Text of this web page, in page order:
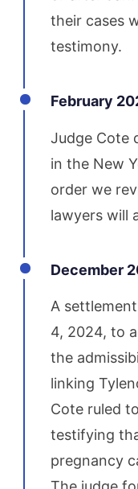
their cases
testimony.
February
Judge Cote
in the New
order we
lawyers will
December
A
4, 2024, to
the
linking
Cote ruled
testifying
pregnancy